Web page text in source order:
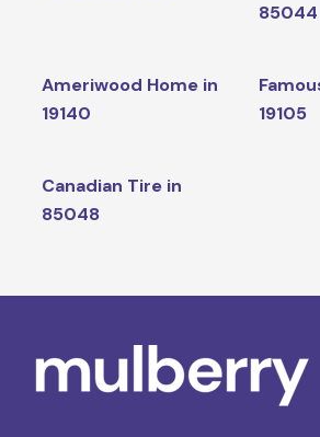
85044
Ameriwood Home in
19140
19105
Canadian Tire in
85048